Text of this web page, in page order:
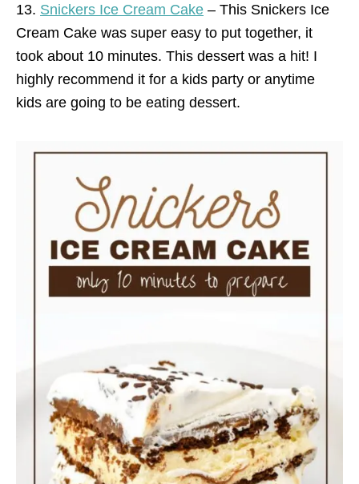
13. Snickers Ice Cream Cake – This Snickers Ice
Cream Cake was super easy to put together, it
took about 10 minutes. This dessert was a hit! I
highly recommend it for a kids party or anytime
kids are going to be eating dessert.